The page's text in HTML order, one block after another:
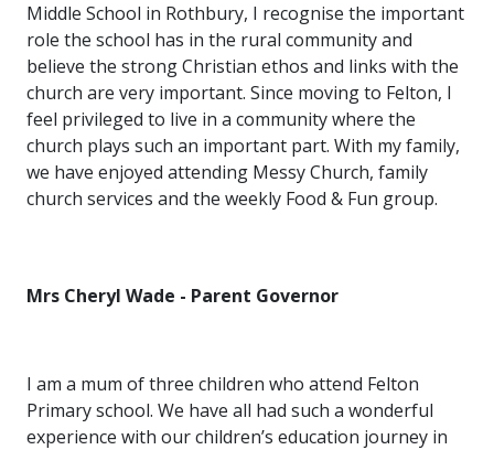
Middle School in Rothbury, I recognise the important
role the school has in the rural community and
believe the strong Christian ethos and links with the
church are very important. Since moving to Felton, I
feel privileged to live in a community where the
church plays such an important part. With my family,
we have enjoyed attending Messy Church, family
church services and the weekly Food & Fun group.
Mrs Cheryl Wade - Parent Governor
I am a mum of three children who attend Felton
Primary school. We have all had such a wonderful
experience with our children’s education journey in